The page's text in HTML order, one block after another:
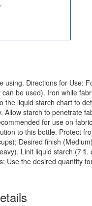
using. Directions for Use:
be used). Iron while
the liquid starch chart to
Allow starch to penetrate
for use on
to this bottle. Protect
Desired finish
Linit liquid starch (7
Use the desired quantity